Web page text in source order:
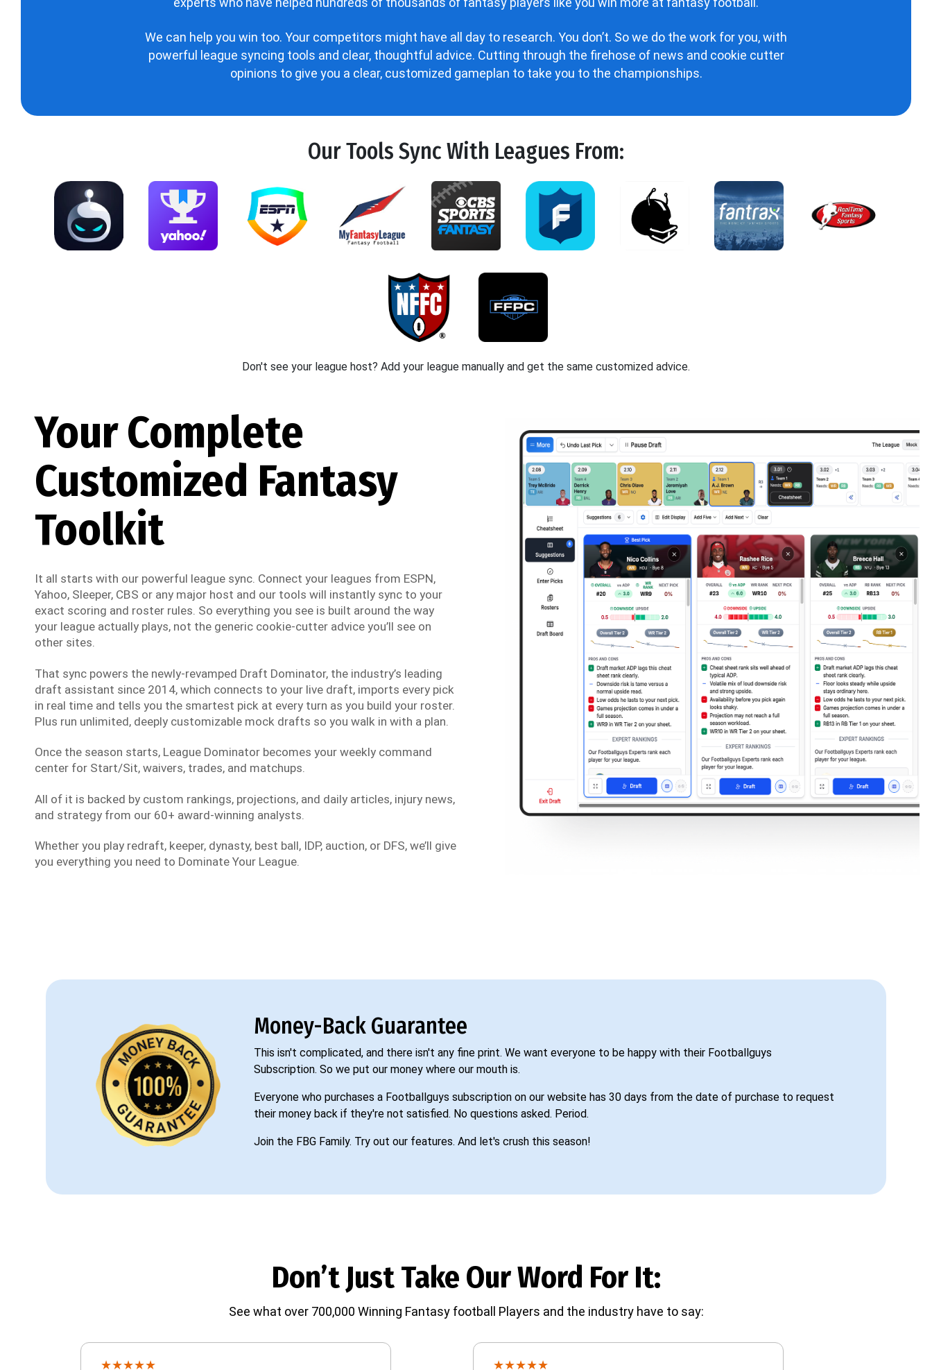
We can help you win too. Your competitors might have all day to research. You don’t. So we do the work for you, with
powerful league syncing tools and clear, thoughtful advice. Cutting through the firehose of news and cookie cutter
opinions to give you a clear, customized gameplan to take you to the championships.
Our Tools Sync With Leagues From:
Don't see your league host? Add your league manually and get the same customized advice.
Your Complete
Customized Fantasy
Toolkit
It all starts with our powerful league sync. Connect your leagues from ESPN,
Yahoo, Sleeper, CBS or any major host and our tools will instantly sync to your
exact scoring and roster rules. So everything you see is built around the way
your league actually plays, not the generic cookie-cutter advice you’ll see on
other sites.
That sync powers the newly-revamped Draft Dominator, the industry’s leading
draft assistant since 2014, which connects to your live draft, imports every pick
in real time and tells you the smartest pick at every turn as you build your roster.
Plus run unlimited, deeply customizable mock drafts so you walk in with a plan.
Once the season starts, League Dominator becomes your weekly command
center for Start/Sit, waivers, trades, and matchups.
All of it is backed by custom rankings, projections, and daily articles, injury news,
and strategy from our 60+ award-winning analysts.
Whether you play redraft, keeper, dynasty, best ball, IDP, auction, or DFS, we’ll give
you everything you need to Dominate Your League.
Money-Back Guarantee
This isn't complicated, and there isn't any fine print. We want everyone to be happy with their Footballguys
Subscription. So we put our money where our mouth is.
Everyone who purchases a Footballguys subscription on our website has 30 days from the date of purchase to request
their money back if they're not satisfied. No questions asked. Period.
Join the FBG Family. Try out our features. And let's crush this season!
Don’t Just Take Our Word For It:
See what over 700,000 Winning Fantasy football Players and the industry have to say:
★★★★★ ★★★★★